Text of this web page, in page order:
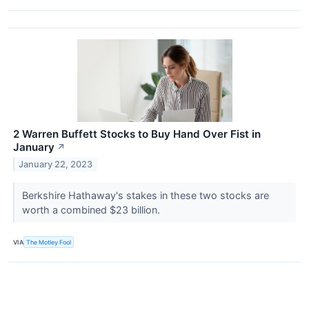
2 Warren Buffett Stocks to Buy Hand Over Fist in
January ↗
January 22, 2023
Berkshire Hathaway's stakes in these two stocks are
worth a combined $23 billion.
VIA The Motley Fool